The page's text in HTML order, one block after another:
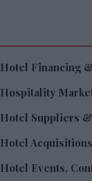
Hotel Financing
Hospitality
Hotel Suppliers
Hotel
Hotel Events,